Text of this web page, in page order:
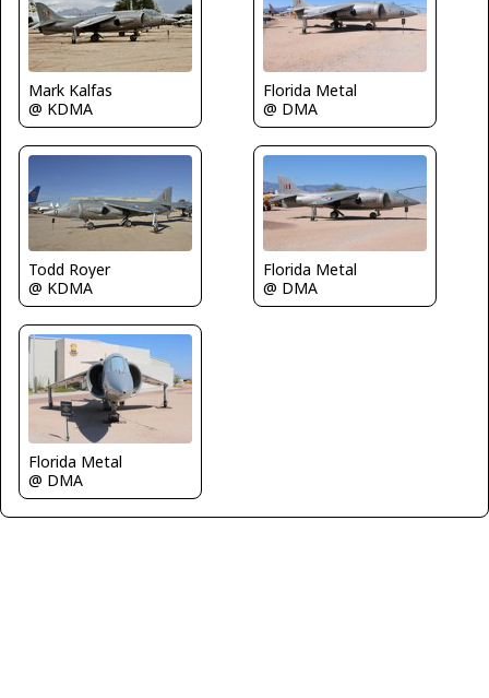
Mark Kalfas
@ KDMA
Florida Metal
@ DMA
Todd Royer
@ KDMA
Florida Metal
@ DMA
Florida Metal
@ DMA